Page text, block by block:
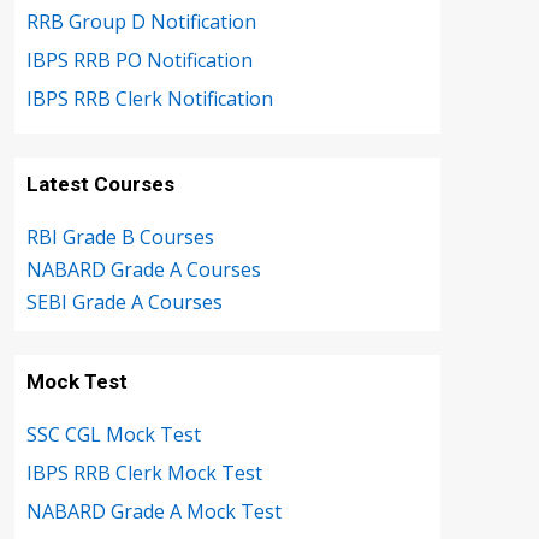
RRB Group D Notification
IBPS RRB PO Notification
IBPS RRB Clerk Notification
Latest Courses
RBI Grade B Courses
NABARD Grade A Courses
SEBI Grade A Courses
Mock Test
SSC CGL Mock Test
IBPS RRB Clerk Mock Test
NABARD Grade A Mock Test